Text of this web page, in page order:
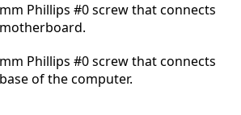
Phillips #0 screw that connects
Phillips #0 screw that connects
of the computer.